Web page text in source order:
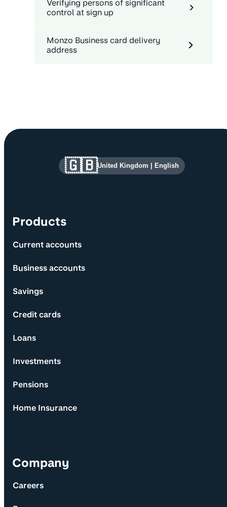
Verifying persons of significant
control at sign up
Monzo Business card delivery
address
Site information and links
Products
Current accounts
Business accounts
Savings
Credit cards
Loans
Investments
Pensions
Home Insurance
Company
Careers
🇬🇧United Kingdom English